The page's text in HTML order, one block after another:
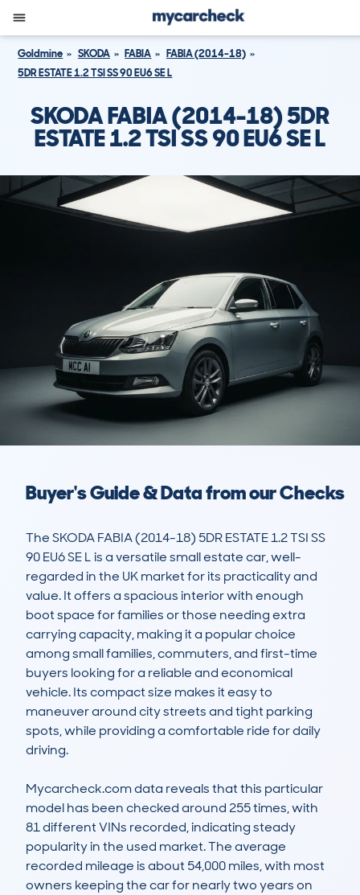
Goldmine SKODA FABIA
FABIA (2014-18)
5DR ESTATE 1.2 TSI SS 90 EU6 SE L
SKODA FABIA (2014-18) 5DR
ESTATE 1.2 TSI SS 90 EU6 SE L
Buyer's Guide & Data from our Checks
The SKODA FABIA (2014-18) 5DR ESTATE 1.2 TSI SS
90 EU6 SE L is a versatile small estate car, well-
regarded in the UK market for its practicality and
value. It offers a spacious interior with enough
boot space for families or those needing extra
carrying capacity, making it a popular choice
among small families, commuters, and first-time
buyers looking for a reliable and economical
vehicle. Its compact size makes it easy to
maneuver around city streets and tight parking
spots, while providing a comfortable ride for daily
driving.
Mycarcheck.com data reveals that this particular
model has been checked around 255 times, with
81 different VINs recorded, indicating steady
popularity in the used market. The average
recorded mileage is about 54,000 miles, with most
owners keeping the car for nearly two years on